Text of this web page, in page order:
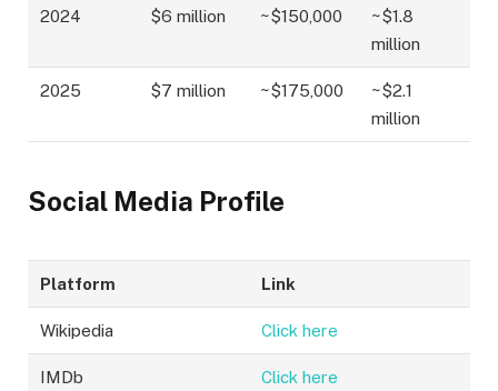
2024 $6 million ~$150,000
~$1.8
million
2025 $7 million ~$175,000
~$2.1
million
Social Media Profile
Platform Link
Wikipedia Click here
IMDb Click here